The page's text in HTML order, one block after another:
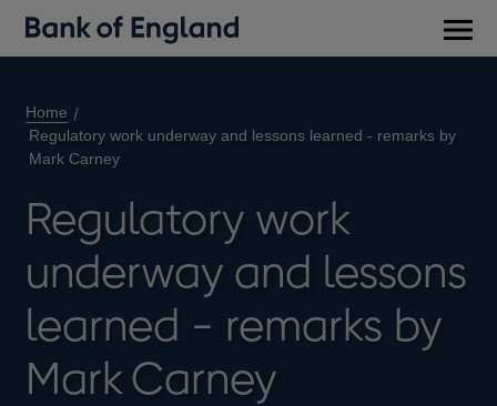
Home
Regulatory work underway and lessons learned - remarks by
Mark Carney
Regulatory work
underway and lessons
learned - remarks by
Mark Carney